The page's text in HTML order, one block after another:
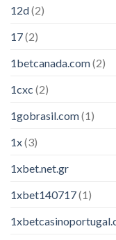
12d(2)
17(2)
1betcanada.com(2)
1cxc (2)
1gobrasil.com(1)
1x(3)
1xbet.net.gr
1xbet140717(1)